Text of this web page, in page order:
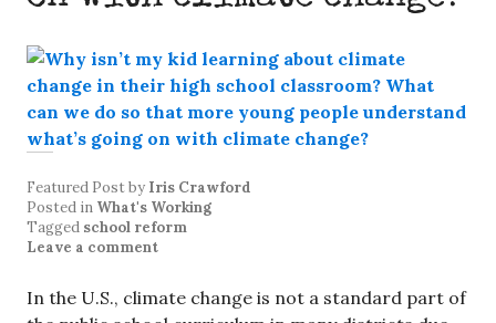
Featured Postby Iris Crawford
Posted in What's Working
Tagged school reform
Leave a comment
In the U.S., climate change is not a standard part of